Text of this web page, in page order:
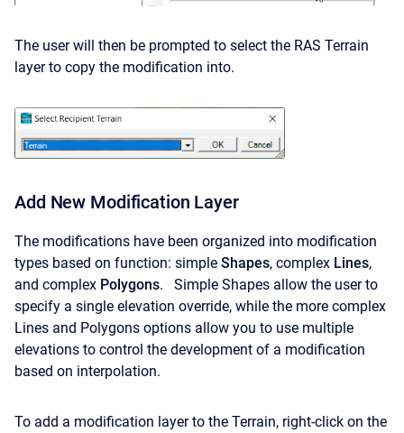
The user will then be prompted to select the RAS Terrain
layer to copy the modification into.
Add New Modification Layer
The modifications have been organized into modification
types based on function: simple Shapes, complex Lines,
and complex Polygons. Simple Shapes allow the user to
specify a single elevation override, while the more complex
Lines and Polygons options allow you to use multiple
elevations to control the development of a modification
based on interpolation.
To add a modification layer to the Terrain, right-click on the